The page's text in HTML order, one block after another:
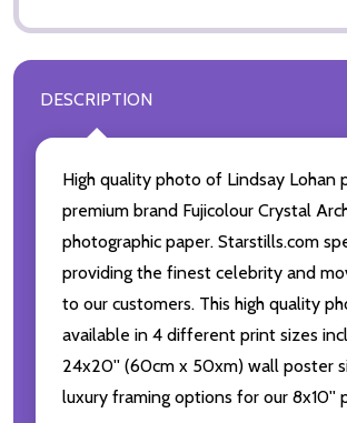
DESCRIPTION
High quality photo of Lindsay Lohan
premium brand Fujicolour Crystal
photographic paper. Starstills.com
providing the finest celebrity and
to our customers. This high quality
available in 4 different print sizes
24x20'' (60cm x 50xm) wall poster
luxury framing options for our 8x10''